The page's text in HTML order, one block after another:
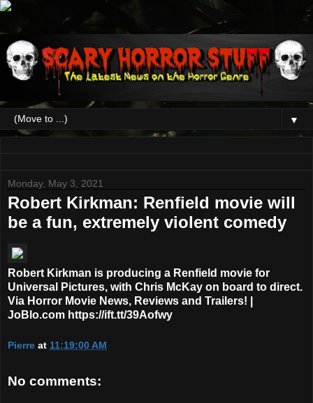
▼
Monday, May 3, 2021
Robert Kirkman: Renfield movie will
be a fun, extremely violent comedy
Robert Kirkman is producing a Renfield movie for
Universal Pictures, with Chris McKay on board to direct.
Via Horror Movie News, Reviews and Trailers! |
JoBlo.com https://ift.tt/39Aofwy
Pierre at 11:19:00 AM
No comments: